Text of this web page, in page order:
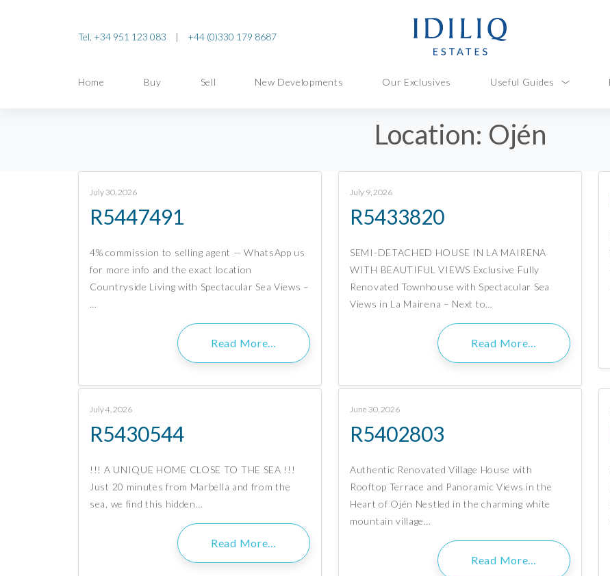
Tel. +34 951 123 083 | +44 (0)330 179 8687
Home Buy Sell New Developments Our Exclusives Useful Guides
Location: Ojén
July 30, 2026
R5447491
4% commission to selling agent — WhatsApp us
for more info and the exact location
Countryside Living with Spectacular Sea Views –
…
Read More…
July 9, 2026
R5433820
SEMI-DETACHED HOUSE IN LA MAIRENA
WITH BEAUTIFUL VIEWS Exclusive Fully
Renovated Townhouse with Spectacular Sea
Views in La Mairena – Next to…
Read More…
July 4, 2026
R5430544
!!! A UNIQUE HOME CLOSE TO THE SEA !!!
Just 20 minutes from Marbella and from the
sea, we find this hidden…
Read More…
June 30, 2026
R5402803
Authentic Renovated Village House with
Rooftop Terrace and Panoramic Views in the
Heart of Ojén Nestled in the charming white
mountain village…
Read More…